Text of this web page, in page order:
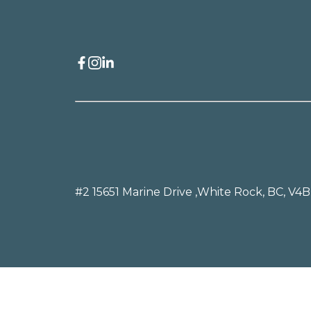
#2 15651 Marine Drive ,White Rock, BC, V4B